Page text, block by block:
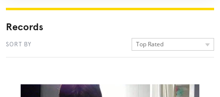
Records
SORT BY Top Rated